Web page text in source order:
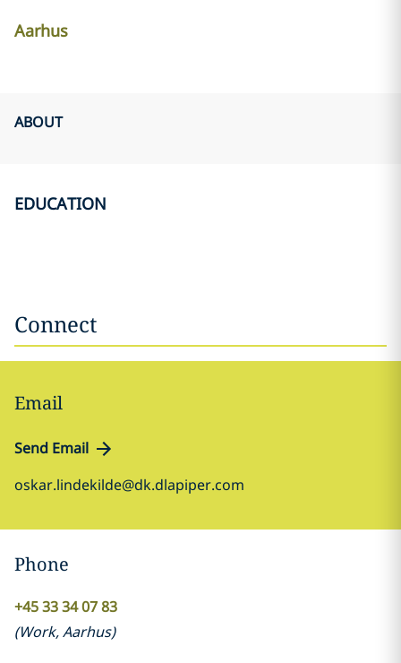
Aarhus
ABOUT
EDUCATION
Connect
Email
Send Email
oskar.lindekilde@dk.dlapiper.com
Phone
+45 33 34 07 83
(Work,Aarhus)